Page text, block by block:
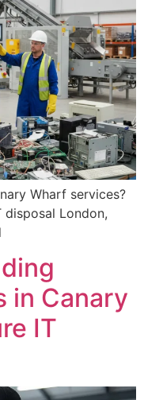
Wharf services?
London,
in Canary
IT